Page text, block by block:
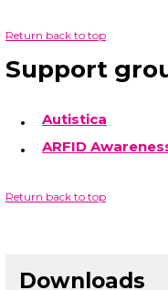
Return back to top
Support
Autistica
ARFID
Return back to top
Downloads